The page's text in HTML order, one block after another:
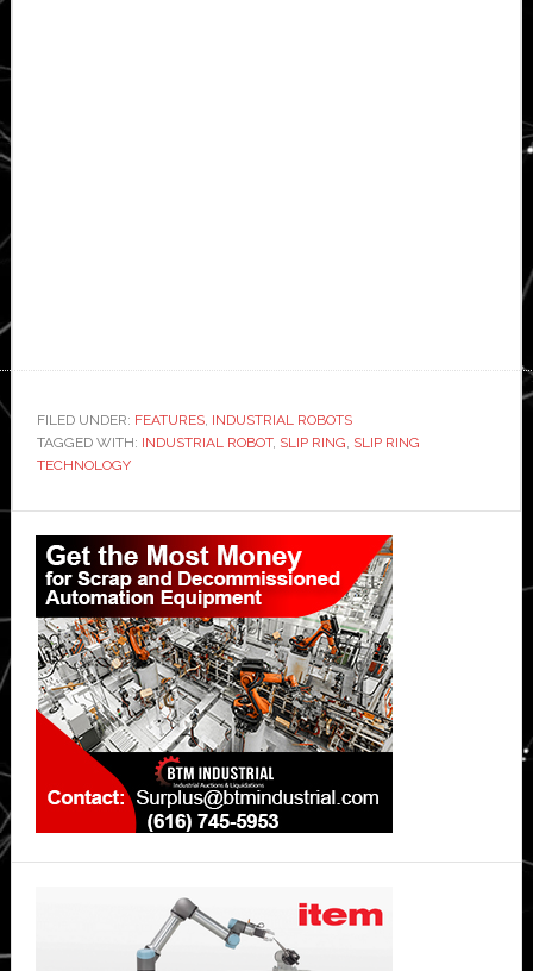
FILED UNDER: FEATURES, INDUSTRIAL ROBOTS
TAGGED WITH: INDUSTRIAL ROBOT, SLIP RING, SLIP RING
TECHNOLOGY
Primary
Sidebar